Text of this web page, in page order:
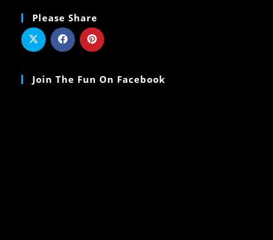
Please Share
Join The Fun On Facebook